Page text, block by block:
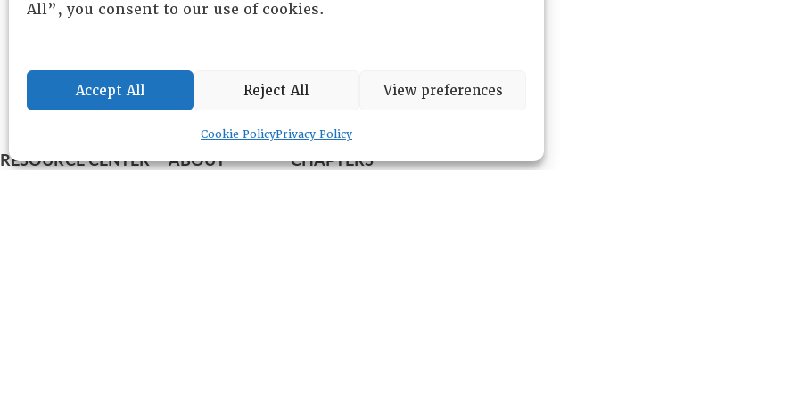
All”, you consent to our use of cookies.
Accept All Reject All View preferences
Cookie PolicyPrivacy Policy
RESOURCE CENTER
ABOUT
CHAPTERS